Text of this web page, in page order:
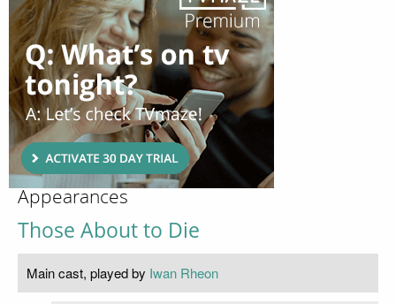
Appearances
Those About to Die
Main cast, played by Iwan Rheon